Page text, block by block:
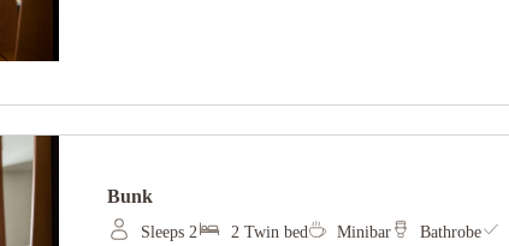
Bunk
Sleeps 2 2 Twin bed Minibar Bathrobe